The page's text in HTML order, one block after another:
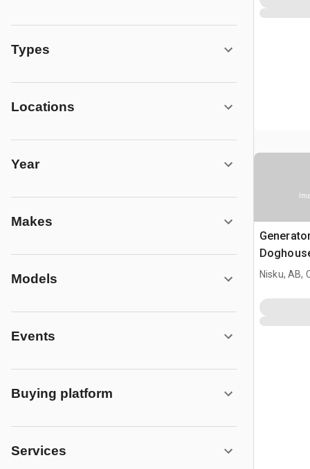
Types
Locations
Year
Makes
Models
Events
Buying platform
Services
Nisku, AB,